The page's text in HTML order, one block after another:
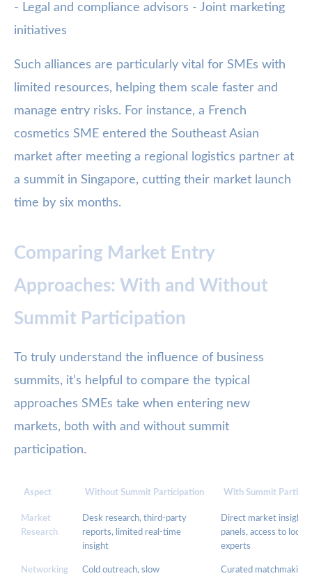
- Legal and compliance advisors - Joint marketing
initiatives
Such alliances are particularly vital for SMEs with
limited resources, helping them scale faster and
manage entry risks. For instance, a French
cosmetics SME entered the Southeast Asian
market after meeting a regional logistics partner at
a summit in Singapore, cutting their market launch
time by six months.
Comparing Market Entry
Approaches: With and Without
Summit Participation
To truly understand the influence of business
summits, it’s helpful to compare the typical
approaches SMEs take when entering new
markets, both with and without summit
participation.
Aspect Without Summit Participation With Summit
Market
Research
Desk research, third-party
reports, limited real-time
insight
Direct market
panels, access to local
experts
Networking
Cold outreach, slow
Curated matchmaking,